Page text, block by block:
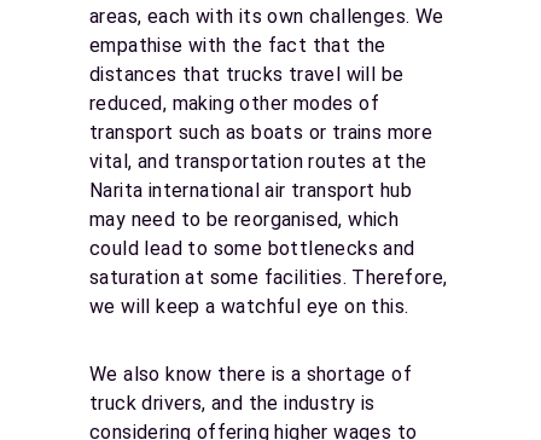
areas, each with its own challenges. We
empathise with the fact that the
distances that trucks travel will be
reduced, making other modes of
transport such as boats or trains more
vital, and transportation routes at the
Narita international air transport hub
may need to be reorganised, which
could lead to some bottlenecks and
saturation at some facilities. Therefore,
we will keep a watchful eye on this.
We also know there is a shortage of
truck drivers, and the industry is
considering offering higher wages to